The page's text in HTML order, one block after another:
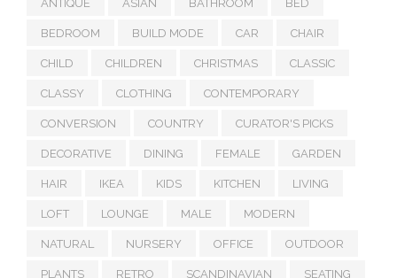
ANTIQUE ASIAN BATHROOM BED
BEDROOM BUILD MODE CAR CHAIR
CHILD CHILDREN CHRISTMAS CLASSIC
CLASSY CLOTHING CONTEMPORARY
CONVERSION COUNTRY CURATOR'S PICKS
DECORATIVE DINING FEMALE GARDEN
HAIR IKEA KIDS KITCHEN LIVING
LOFT LOUNGE MALE MODERN
NATURAL NURSERY OFFICE OUTDOOR
PLANTS RETRO SCANDINAVIAN SEATING